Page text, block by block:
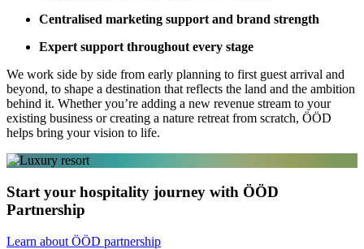
Centralised marketing support and brand strength
Expert support throughout every stage
We work side by side from early planning to first guest arrival and
beyond, to shape a destination that reflects the land and the ambition
behind it. Whether you’re adding a new revenue stream to your
existing business or creating a nature retreat from scratch, ÖÖD
helps bring your vision to life.
Start your hospitality journey with ÖÖD
Partnership
Learn about ÖÖD partnership